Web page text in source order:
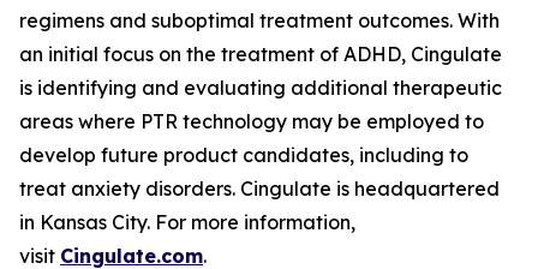
regimens and suboptimal treatment outcomes. With
an initial focus on the treatment of ADHD, Cingulate
is identifying and evaluating additional therapeutic
areas where PTR technology may be employed to
develop future product candidates, including to
treat anxiety disorders. Cingulate is headquartered
in Kansas City. For more information,
visit Cingulate.com.